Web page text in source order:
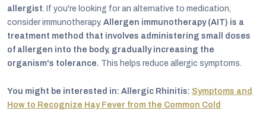
allergist . If you're looking for an alternative to medication,
consider immunotherapy. Allergen immunotherapy (AIT) is a
treatment method that involves administering small doses
of allergen into the body, gradually increasing the
organism's tolerance. This helps reduce allergic symptoms.
You might be interested in: Allergic Rhinitis: Symptoms and
How to Recognize Hay Fever from the Common Cold